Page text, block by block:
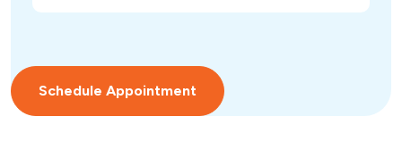
Schedule Appointment